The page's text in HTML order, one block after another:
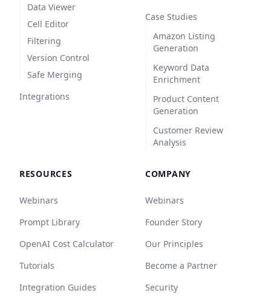
Data Viewer
Cell Editor
Filtering
Version Control
Safe Merging
Integrations
Case Studies
Amazon Listing
Generation
Keyword Data
Enrichment
Product Content
Generation
Customer Review
Analysis
RESOURCES
Webinars
Prompt Library
OpenAI Cost Calculator
Tutorials
Integration Guides
COMPANY
Webinars
Founder Story
Our Principles
Become a Partner
Security